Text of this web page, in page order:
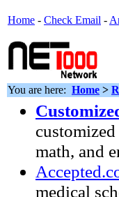
Home - Check Email -
You are here: Home >
math, and
medical